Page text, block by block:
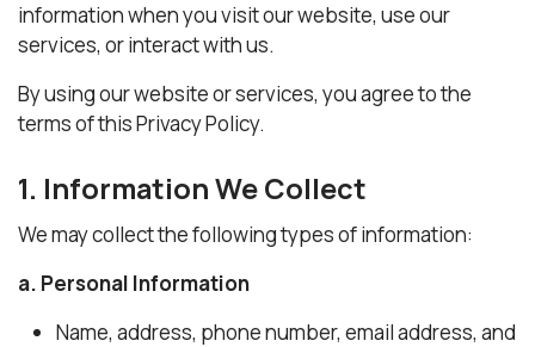
information when you visit our website, use our
services, or interact with us.
By using our website or services, you agree to the
terms of this Privacy Policy.
1. Information We Collect
We may collect the following types of information:
a. Personal Information
Name, address, phone number, email address, and